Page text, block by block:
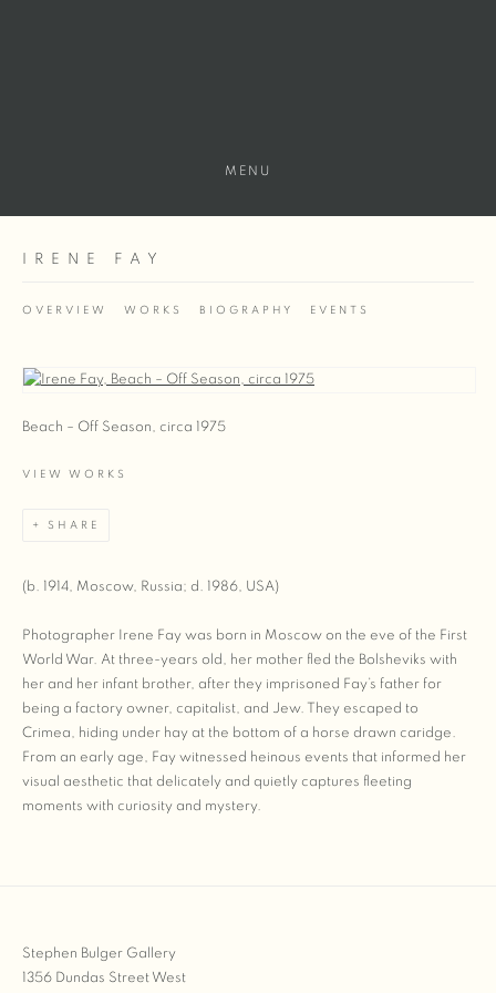
MENU
IRENE FAY
OVERVIEW WORKS BIOGRAPHY EVENTS
View works.
Beach – Off Season, circa 1975
VIEW WORKS
SHARE
(b. 1914, Moscow, Russia; d. 1986, USA)
Photographer Irene Fay was born in Moscow on the eve of the First
World War. At three-years old, her mother fled the Bolsheviks with
her and her infant brother, after they imprisoned Fay’s father for
being a factory owner, capitalist, and Jew. They escaped to
Crimea, hiding under hay at the bottom of a horse drawn caridge.
From an early age, Fay witnessed heinous events that informed her
visual aesthetic that delicately and quietly captures fleeting
moments with curiosity and mystery.
Stephen Bulger Gallery
1356 Dundas Street West